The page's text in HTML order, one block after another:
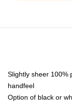
Slightly sheer 100%
handfeel
Option of black or